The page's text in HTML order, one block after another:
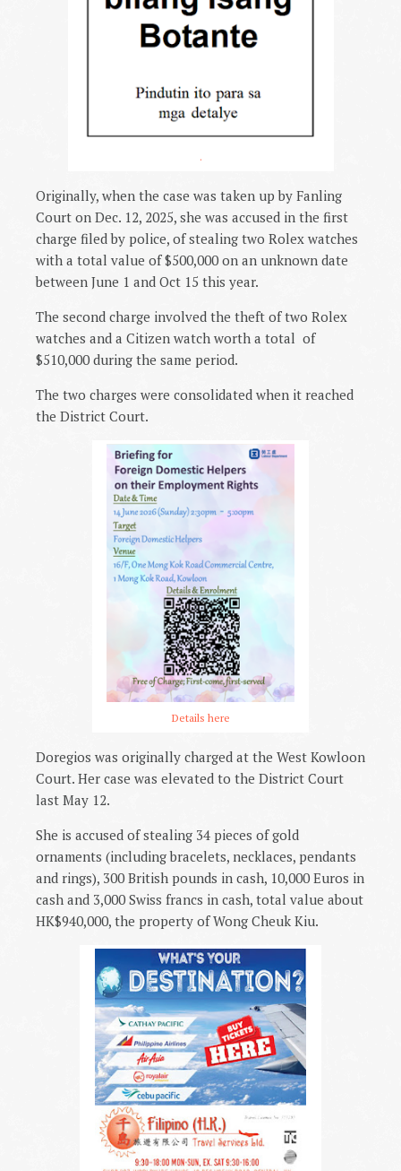
.
Originally, when the case was taken up by Fanling
Court on Dec. 12, 2025, she was accused in the first
charge filed by police, of stealing two Rolex watches
with a total value of $500,000 on an unknown date
between June 1 and Oct 15 this year.
The second charge involved the theft of two Rolex
watches and a Citizen watch worth a total of
$510,000 during the same period.
The two charges were consolidated when it reached
the District Court.
Details here
Doregios was originally charged at the West Kowloon
Court. Her case was elevated to the District Court
last May 12.
She is accused of stealing 34 pieces of gold
ornaments (including bracelets, necklaces, pendants
and rings), 300 British pounds in cash, 10,000 Euros in
cash and 3,000 Swiss francs in cash, total value about
HK$940,000, the property of Wong Cheuk Kiu.